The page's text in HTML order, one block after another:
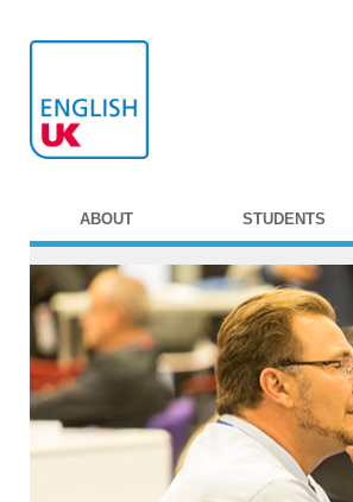
ABOUT STUDENTS